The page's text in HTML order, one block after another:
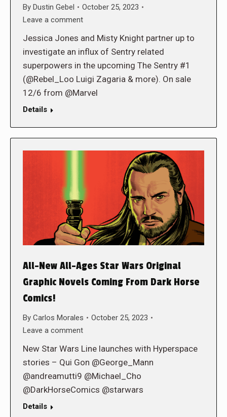
By Dustin Gebel
October 25, 2023
Leave a comment
Jessica Jones and Misty Knight partner up to
investigate an influx of Sentry related
superpowers in the upcoming The Sentry #1
(@Rebel_Loo Luigi Zagaria & more). On sale
12/6 from @Marvel
Details
All-New All-Ages Star Wars Original
Graphic Novels Coming From Dark Horse
Comics!
By Carlos Morales
October 25, 2023
Leave a comment
New Star Wars Line launches with Hyperspace
stories – Qui Gon @George_Mann
@andreamutti9 @Michael_Cho
@DarkHorseComics @starwars
Details